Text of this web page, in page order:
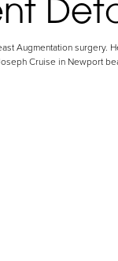
Augmentation surgery.
Cruise in Newport